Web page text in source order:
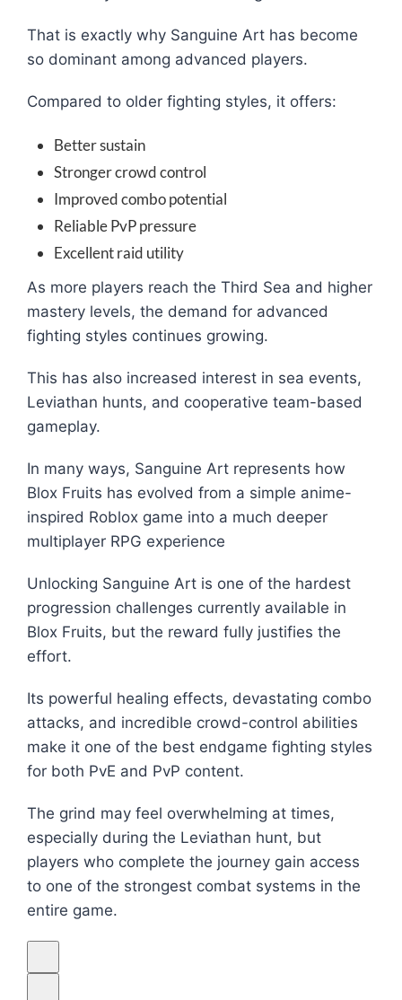
That is exactly why Sanguine Art has become
so dominant among advanced players.
Compared to older fighting styles, it offers:
Better sustain
Stronger crowd control
Improved combo potential
Reliable PvP pressure
Excellent raid utility
As more players reach the Third Sea and higher
mastery levels, the demand for advanced
fighting styles continues growing.
This has also increased interest in sea events,
Leviathan hunts, and cooperative team-based
gameplay.
In many ways, Sanguine Art represents how
Blox Fruits has evolved from a simple anime-
inspired Roblox game into a much deeper
multiplayer RPG experience
Unlocking Sanguine Art is one of the hardest
progression challenges currently available in
Blox Fruits, but the reward fully justifies the
effort.
Its powerful healing effects, devastating combo
attacks, and incredible crowd-control abilities
make it one of the best endgame fighting styles
for both PvE and PvP content.
The grind may feel overwhelming at times,
especially during the Leviathan hunt, but
players who complete the journey gain access
to one of the strongest combat systems in the
entire game.